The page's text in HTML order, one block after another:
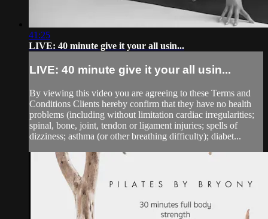
41:25
LIVE: 40 minute give it your all usin...
LIVE: 40 minute give it your all usin...
By viewing this video you are agreeing to these Terms and
Conditions Clients hereby confirm that they have no health
problems (including without limitation cardiac irregularities;
spinal, bone, joint, tendon or ligament injuries; spells of
dizziness; asthma (or other breathing difficulty); diabet...